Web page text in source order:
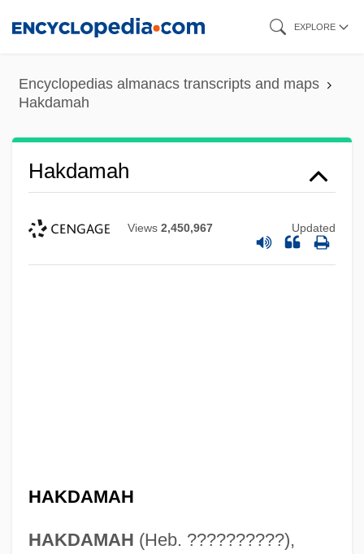
content
EXPLORE
Encyclopedias almanacs transcripts and maps
Hakdamah
Hakdamah
Views 2,450,967 Updated
HAKDAMAH
HAKDAMAH (Heb. ??????????),